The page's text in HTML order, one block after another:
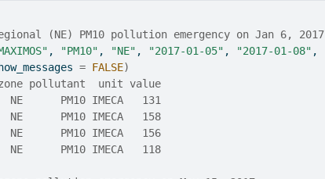
(NE) PM10 pollution emergency on Jan 6, 2017
, "PM10" , "NE" , "2017-01-05" , "2017-01-08" ,
= FALSE)
pollutant  unit value
NE      PM10 IMECA   131
NE      PM10 IMECA   158
NE      PM10 IMECA   156
NE      PM10 IMECA   118